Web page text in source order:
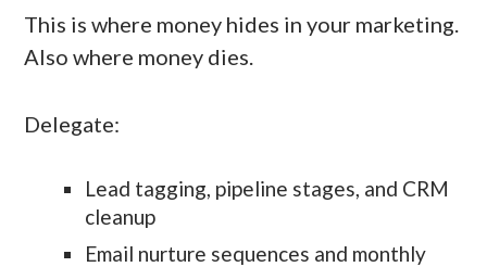
This is where money hides in your marketing.
Also where money dies.
Delegate:
Lead tagging, pipeline stages, and CRM
cleanup
Email nurture sequences and monthly